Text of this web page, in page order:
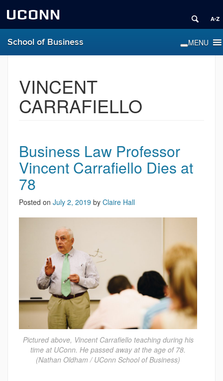
UCONN
School of Business
VINCENT
CARRAFIELLO
Business Law Professor
Vincent Carrafiello Dies at
78
Posted on July 2, 2019 by Claire Hall
Pictured above, Vincent Carrafiello teaching during his
time at UConn. He passed away at the age of 78.
(Nathan Oldham / UConn School of Business)